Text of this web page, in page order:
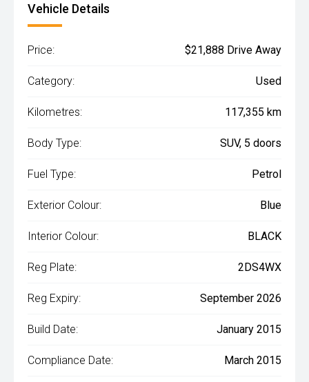
Vehicle Details
Price: $21,888 Drive Away
Category: Used
Kilometres: 117,355 km
Body Type: SUV, 5 doors
Fuel Type: Petrol
Exterior Colour: Blue
Interior Colour: BLACK
Reg Plate: 2DS4WX
Reg Expiry: September 2026
Build Date: January 2015
Compliance Date: March 2015